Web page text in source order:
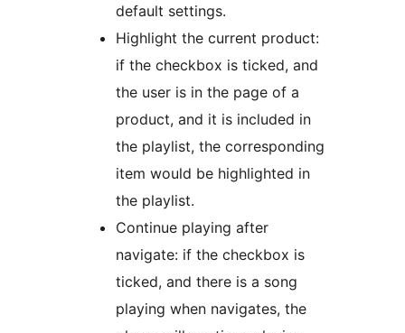
default settings.
Highlight the current product:
if the checkbox is ticked, and
the user is in the page of a
product, and it is included in
the playlist, the corresponding
item would be highlighted in
the playlist.
Continue playing after
navigate: if the checkbox is
ticked, and there is a song
playing when navigates, the